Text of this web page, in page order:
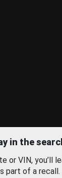
in the
or VIN, you’ll
part of a recall.